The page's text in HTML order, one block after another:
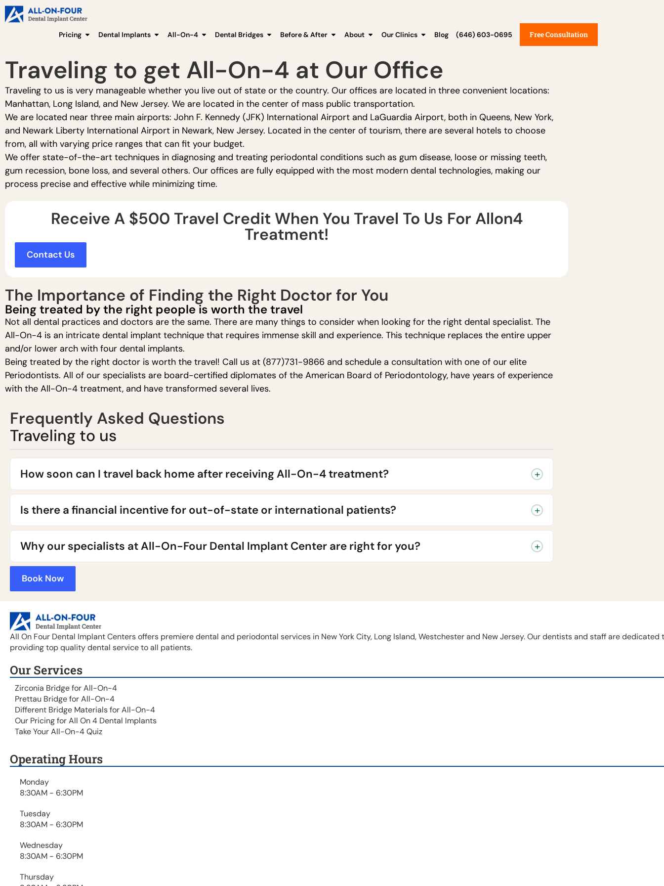
Pricing Dental Implants All-On-4 Dental Bridges Before & After About Our Clinics Blog (646) 603-0695 Free Consultation
Traveling to get All-On-4 at Our Office
Traveling to us is very manageable whether you live out of state or the country. Our offices are located in three convenient locations:
Manhattan, Long Island, and New Jersey. We are located in the center of mass public transportation.
We are located near three main airports: John F. Kennedy (JFK) International Airport and LaGuardia Airport, both in Queens, New York,
and Newark Liberty International Airport in Newark, New Jersey. Located in the center of tourism, there are several hotels to choose
from, all with varying price ranges that can fit your budget.
We offer state-of-the-art techniques in diagnosing and treating periodontal conditions such as gum disease, loose or missing teeth,
gum recession, bone loss, and several others. Our offices are fully equipped with the most modern dental technologies, making our
process precise and effective while minimizing time.
Receive A $500 Travel Credit When You Travel To Us For Allon4
Treatment!
Contact Us
The Importance of Finding the Right Doctor for You
Being treated by the right people is worth the travel
Not all dental practices and doctors are the same. There are many things to consider when looking for the right dental specialist. The
All-On-4 is an intricate dental implant technique that requires immense skill and experience. This technique replaces the entire upper
and/or lower arch with four dental implants.
Being treated by the right doctor is worth the travel! Call us at (877)731-9866 and schedule a consultation with one of our elite
Periodontists. All of our specialists are board-certified diplomates of the American Board of Periodontology, have years of experience
with the All-On-4 treatment, and have transformed several lives.
Frequently Asked Questions
Traveling to us
How soon can I travel back home after receiving All-On-4 treatment?
Is there a financial incentive for out-of-state or international patients?
Why our specialists at All-On-Four Dental Implant Center are right for you?
Book Now
All On Four Dental Implant Centers offers premiere dental and periodontal services in New York City, Long Island, Westchester and New Jersey. Our dentists and staff are dedicated
providing top quality dental service to all patients.
Our Services
Zirconia Bridge for All-On-4
Prettau Bridge for All-On-4
Different Bridge Materials for All-On-4
Our Pricing for All On 4 Dental Implants
Take Your All-On-4 Quiz
Operating Hours
Monday
8:30AM - 6:30PM
Tuesday
8:30AM - 6:30PM
Wednesday
8:30AM - 6:30PM
Thursday